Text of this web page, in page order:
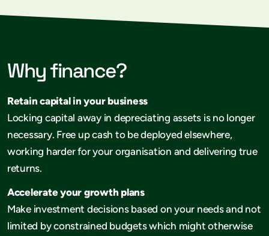
Why finance?
Retain capital in your business
Locking capital away in depreciating assets is no longer
necessary. Free up cash to be deployed elsewhere,
working harder for your organisation and delivering true
returns.
Accelerate your growth plans
Make investment decisions based on your needs and not
limited by constrained budgets which might otherwise